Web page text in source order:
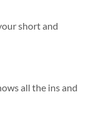
short and
all the ins and